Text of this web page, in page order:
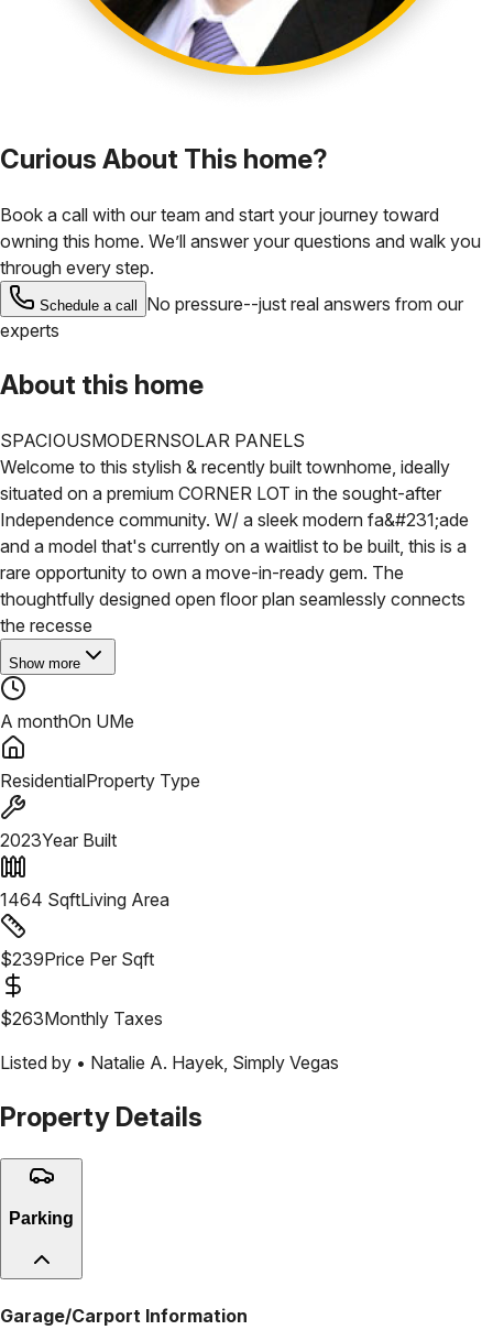
Curious About This home?
Book a call with our team and start your journey toward
owning this home. We’ll answer your questions and walk you
through every step.
Schedule a call
No pressure--just real answers from our
experts
About this home
SPACIOUSMODERNSOLAR PANELS
Welcome to this stylish & recently built townhome, ideally
situated on a premium CORNER LOT in the sought-after
Independence community. W/ a sleek modern fa&#231;ade
and a model that's currently on a waitlist to be built, this is a
rare opportunity to own a move-in-ready gem. The
thoughtfully designed open floor plan seamlessly connects
the recesse
Show more
A monthOn UMe
ResidentialProperty Type
2023Year Built
1464 SqftLiving Area
$239Price Per Sqft
$263Monthly Taxes
Listed by • Natalie A. Hayek Simply Vegas
Property Details
Parking
Garage/Carport Information